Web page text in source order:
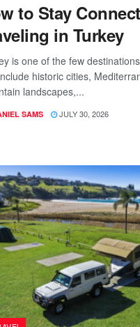
to Stay
in Turkey
is one of the few
historic cities,
landscapes,...
SAMS JULY 30, 2026